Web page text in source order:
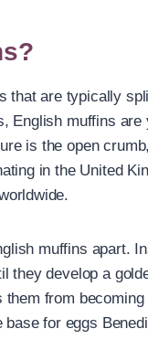
that are typically
English muffins
is the open
in the United
muffins apart.
they develop a
from
for eggs